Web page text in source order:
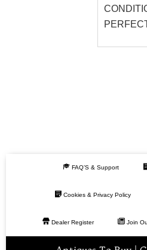
FAQ’S & Support
Cookies & Privacy Policy
Dealer Register Join